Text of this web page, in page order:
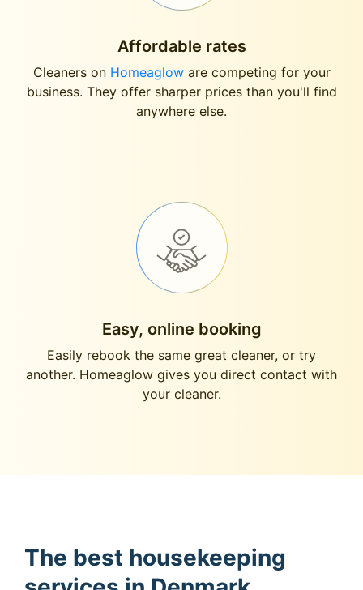
Affordable rates
Cleaners on Homeagloware competing for your
business. They offer sharper prices than you'll find
anywhere else.
Easy, online booking
Easily rebook the same great cleaner, or try
another. Homeaglow gives you direct contact with
your cleaner.
The best housekeeping